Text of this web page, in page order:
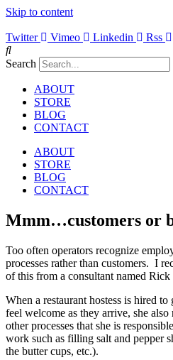
Skip to content
Twitter Vimeo Linkedin Rss
Search
ABOUT
STORE
BLOG
CONTACT
ABOUT
STORE
BLOG
CONTACT
Mmm…customers or
Too often operators recognize
processes rather than customers. I
of this from a consultant named Rick
When a restaurant hostess is hired to
feel welcome as they arrive, she also
other processes that she is
work such as filling salt and pepper
the butter cups, etc.).